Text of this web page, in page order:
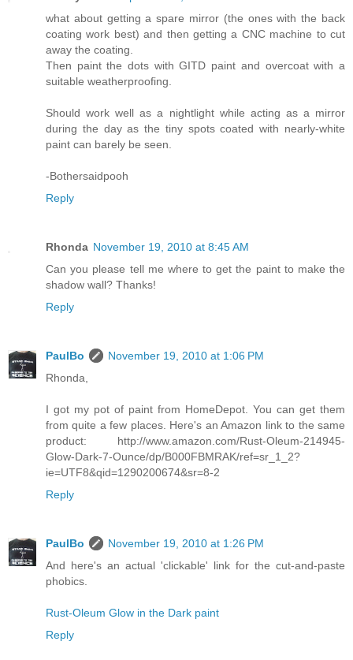
what about getting a spare mirror (the ones with the back
coating work best) and then getting a CNC machine to cut
away the coating.
Then paint the dots with GITD paint and overcoat with a
suitable weatherproofing.
Should work well as a nightlight while acting as a mirror
during the day as the tiny spots coated with nearly-white
paint can barely be seen.
-Bothersaidpooh
Reply
Rhonda November 19, 2010 at 8:45 AM
Can you please tell me where to get the paint to make the
shadow wall? Thanks!
Reply
PaulBo
November 19, 2010 at 1:06 PM
Rhonda,
I got my pot of paint from HomeDepot. You can get them
from quite a few places. Here's an Amazon link to the same
product: http://www.amazon.com/Rust-Oleum-214945-
Glow-Dark-7-Ounce/dp/B000FBMRAK/ref=sr_1_2?
ie=UTF8&qid=1290200674&sr=8-2
Reply
PaulBo
November 19, 2010 at 1:26 PM
And here's an actual 'clickable' link for the cut-and-paste
phobics.
Rust-Oleum Glow in the Dark paint
Reply